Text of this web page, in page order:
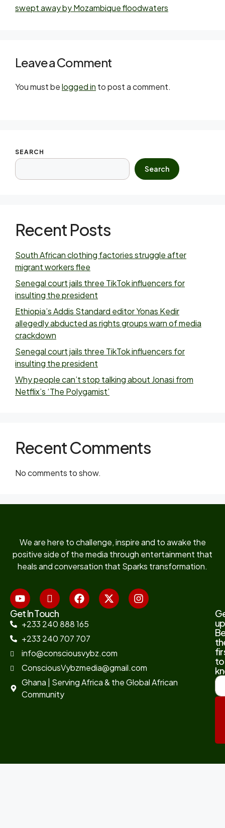
swept away by Mozambique floodwaters
Leave a Comment
You must belogged in to post a comment.
SEARCH
Search
Recent Posts
South African clothing factories struggle after
migrant workers flee
Senegal court jails three TikTok influencers for
insulting the president
Ethiopia’s Addis Standard editor Yonas Kedir
allegedly abducted as rights groups warn of media
crackdown
Senegal court jails three TikTok influencers for
insulting the president
Why people can’t stop talking about Jonasi from
Netflix’s ‘The Polygamist’
Recent Comments
No comments to show.
We are here to challenge, inspire and to awake the
positive side of the media through entertainment that
heals and conversation that Sparks transformation.
Get In Touch
+233 240 888 165
+233 240 707 707
info@consciousvybz.com
ConsciousVybzmedia@gmail.com
Ghana | Serving Africa & the Global African
Community
to